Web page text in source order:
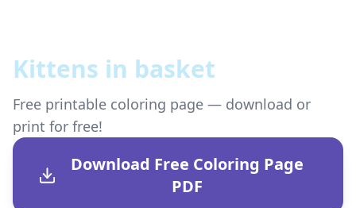
Kittens in basket
Free printable coloring page — download or
print for free!
Download Free Coloring Page
PDF